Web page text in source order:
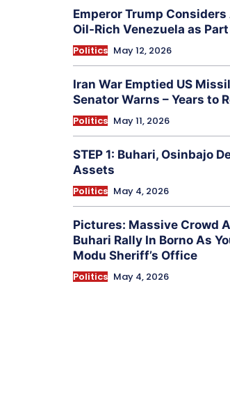
Emperor Trump
Oil-Rich Venezuela as Part
Politics May 12, 2026
Iran War Emptied US
Senator Warns – Years to
Politics May 11, 2026
STEP 1: Buhari, Osinbajo
Assets
Politics May 4, 2026
Pictures: Massive Crowd
Buhari Rally In Borno As
Modu Sheriff’s Office
Politics May 4, 2026